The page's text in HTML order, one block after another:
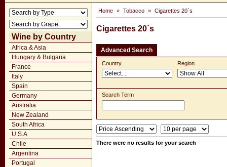
Wine by Country
Africa & Asia
Hungary & Bulgaria
France
Italy
Spain
Germany
Australia
New Zealand
South Africa
U.S.A
Chile
Argentina
Portugal
Home » Tobacco » Cigarettes 20`s
Cigarettes 20`s
Advanced Search
Country Region
Search Term
There were no results for your search